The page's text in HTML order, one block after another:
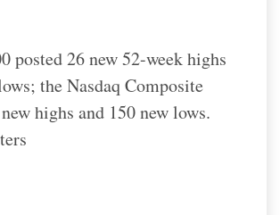
posted 26 new 52-week highs
the Nasdaq Composite
highs and 150 new lows.